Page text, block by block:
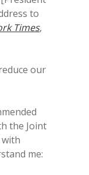
to
Times,
our
the Joint
with
me: